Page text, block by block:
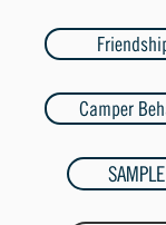
Camper